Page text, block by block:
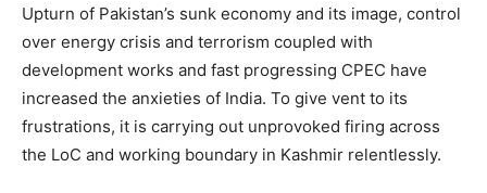
Upturn of Pakistan’s sunk economy and its image, control
over energy crisis and terrorism coupled with
development works and fast progressing CPEC have
increased the anxieties of India. To give vent to its
frustrations, it is carrying out unprovoked firing across
the LoC and working boundary in Kashmir relentlessly.